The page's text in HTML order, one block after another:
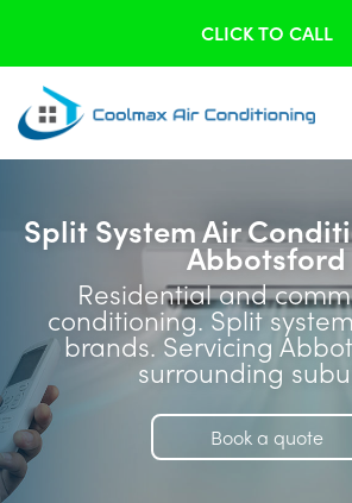
CLICK TO CALL
Split System Air
Abbotsford
Residential and
conditioning. Split
brands. Servicing
surrounding
Book a quote